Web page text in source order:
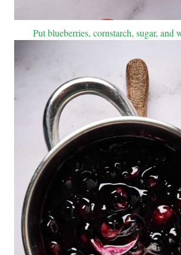
Put blueberries, cornstarch, sugar, and